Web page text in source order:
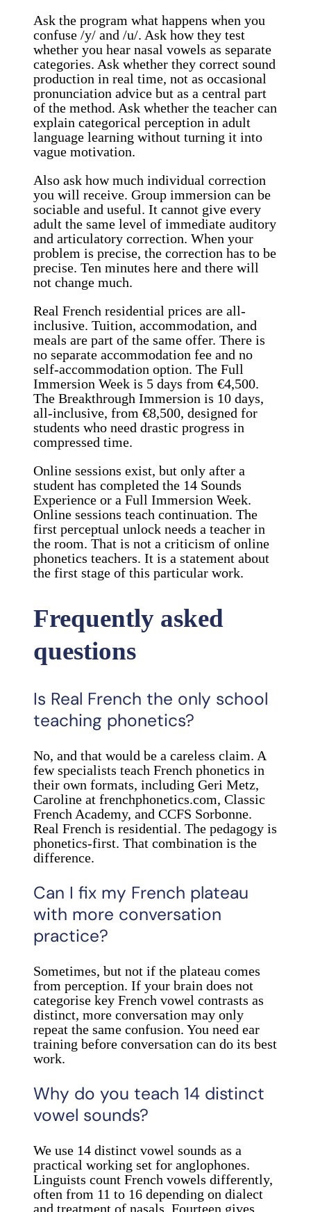
Ask the program what happens when you
confuse /y/ and /u/. Ask how they test
whether you hear nasal vowels as separate
categories. Ask whether they correct sound
production in real time, not as occasional
pronunciation advice but as a central part
of the method. Ask whether the teacher can
explain categorical perception in adult
language learning without turning it into
vague motivation.
Also ask how much individual correction
you will receive. Group immersion can be
sociable and useful. It cannot give every
adult the same level of immediate auditory
and articulatory correction. When your
problem is precise, the correction has to be
precise. Ten minutes here and there will
not change much.
Real French residential prices are all-
inclusive. Tuition, accommodation, and
meals are part of the same offer. There is
no separate accommodation fee and no
self-accommodation option. The Full
Immersion Week is 5 days from €4,500.
The Breakthrough Immersion is 10 days,
all-inclusive, from €8,500, designed for
students who need drastic progress in
compressed time.
Online sessions exist, but only after a
student has completed the 14 Sounds
Experience or a Full Immersion Week.
Online sessions teach continuation. The
first perceptual unlock needs a teacher in
the room. That is not a criticism of online
phonetics teachers. It is a statement about
the first stage of this particular work.
Frequently asked
questions
Is Real French the only school
teaching phonetics?
No, and that would be a careless claim. A
few specialists teach French phonetics in
their own formats, including Geri Metz,
Caroline at frenchphonetics.com, Classic
French Academy, and CCFS Sorbonne.
Real French is residential. The pedagogy is
phonetics-first. That combination is the
difference.
Can I fix my French plateau
with more conversation
practice?
Sometimes, but not if the plateau comes
from perception. If your brain does not
categorise key French vowel contrasts as
distinct, more conversation may only
repeat the same confusion. You need ear
training before conversation can do its best
work.
Why do you teach 14 distinct
vowel sounds?
We use 14 distinct vowel sounds as a
practical working set for anglophones.
Linguists count French vowels differently,
often from 11 to 16 depending on dialect
and treatment of nasals. Fourteen gives